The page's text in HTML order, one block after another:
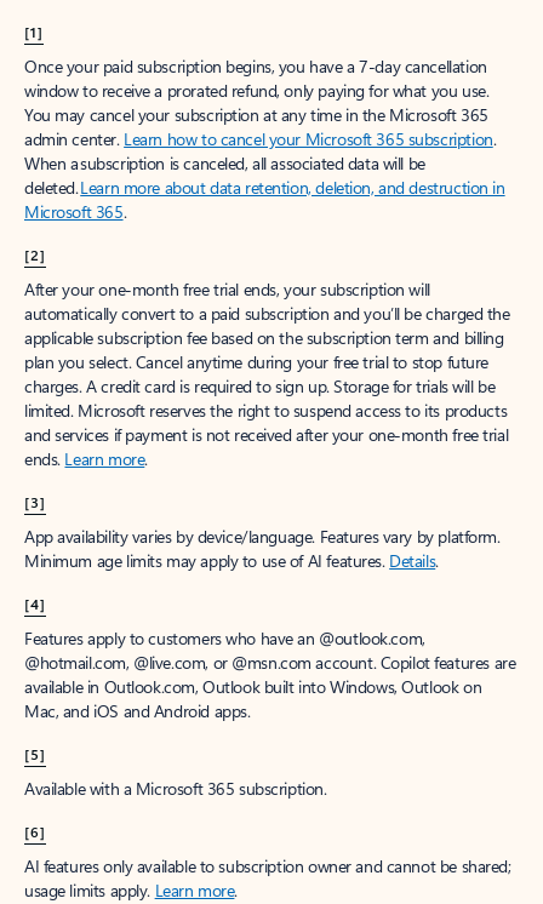
[1]
Once your paid subscription begins, you have a 7-day cancellation
window to receive a prorated refund, only paying for what you use.
You may cancel your subscription at any time in the Microsoft 365
admin center. Learn how to cancel your Microsoft 365 subscription.
When a subscription is canceled, all associated data will be
deleted.Learn more about data retention, deletion, and destruction in
Microsoft 365.
[2]
After your one-month free trial ends, your subscription will
automatically convert to a paid subscription and you’ll be charged the
applicable subscription fee based on the subscription term and billing
plan you select. Cancel anytime during your free trial to stop future
charges. A credit card is required to sign up. Storage for trials will be
limited. Microsoft reserves the right to suspend access to its products
and services if payment is not received after your one-month free trial
ends. Learn more.
[3]
App availability varies by device/language. Features vary by platform.
Minimum age limits may apply to use of AI features. Details.
[4]
Features apply to customers who have an @outlook.com,
@hotmail.com, @live.com, or @msn.com account. Copilot features are
available in Outlook.com, Outlook built into Windows, Outlook on
Mac, and iOS and Android apps.
[5]
Available with a Microsoft 365 subscription.
[6]
AI features only available to subscription owner and cannot be shared;
usage limits apply. Learn more.